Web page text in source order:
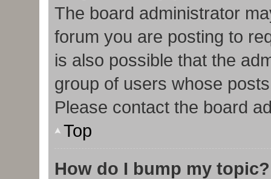
The board administrator
forum you are posting to
is also possible that the
group of users whose
Please contact the board
Top
How do I bump my topic?